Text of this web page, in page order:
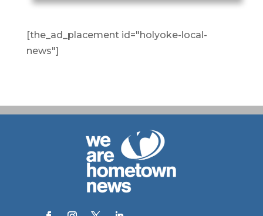
[the_ad_placement id="holyoke-local-
news"]